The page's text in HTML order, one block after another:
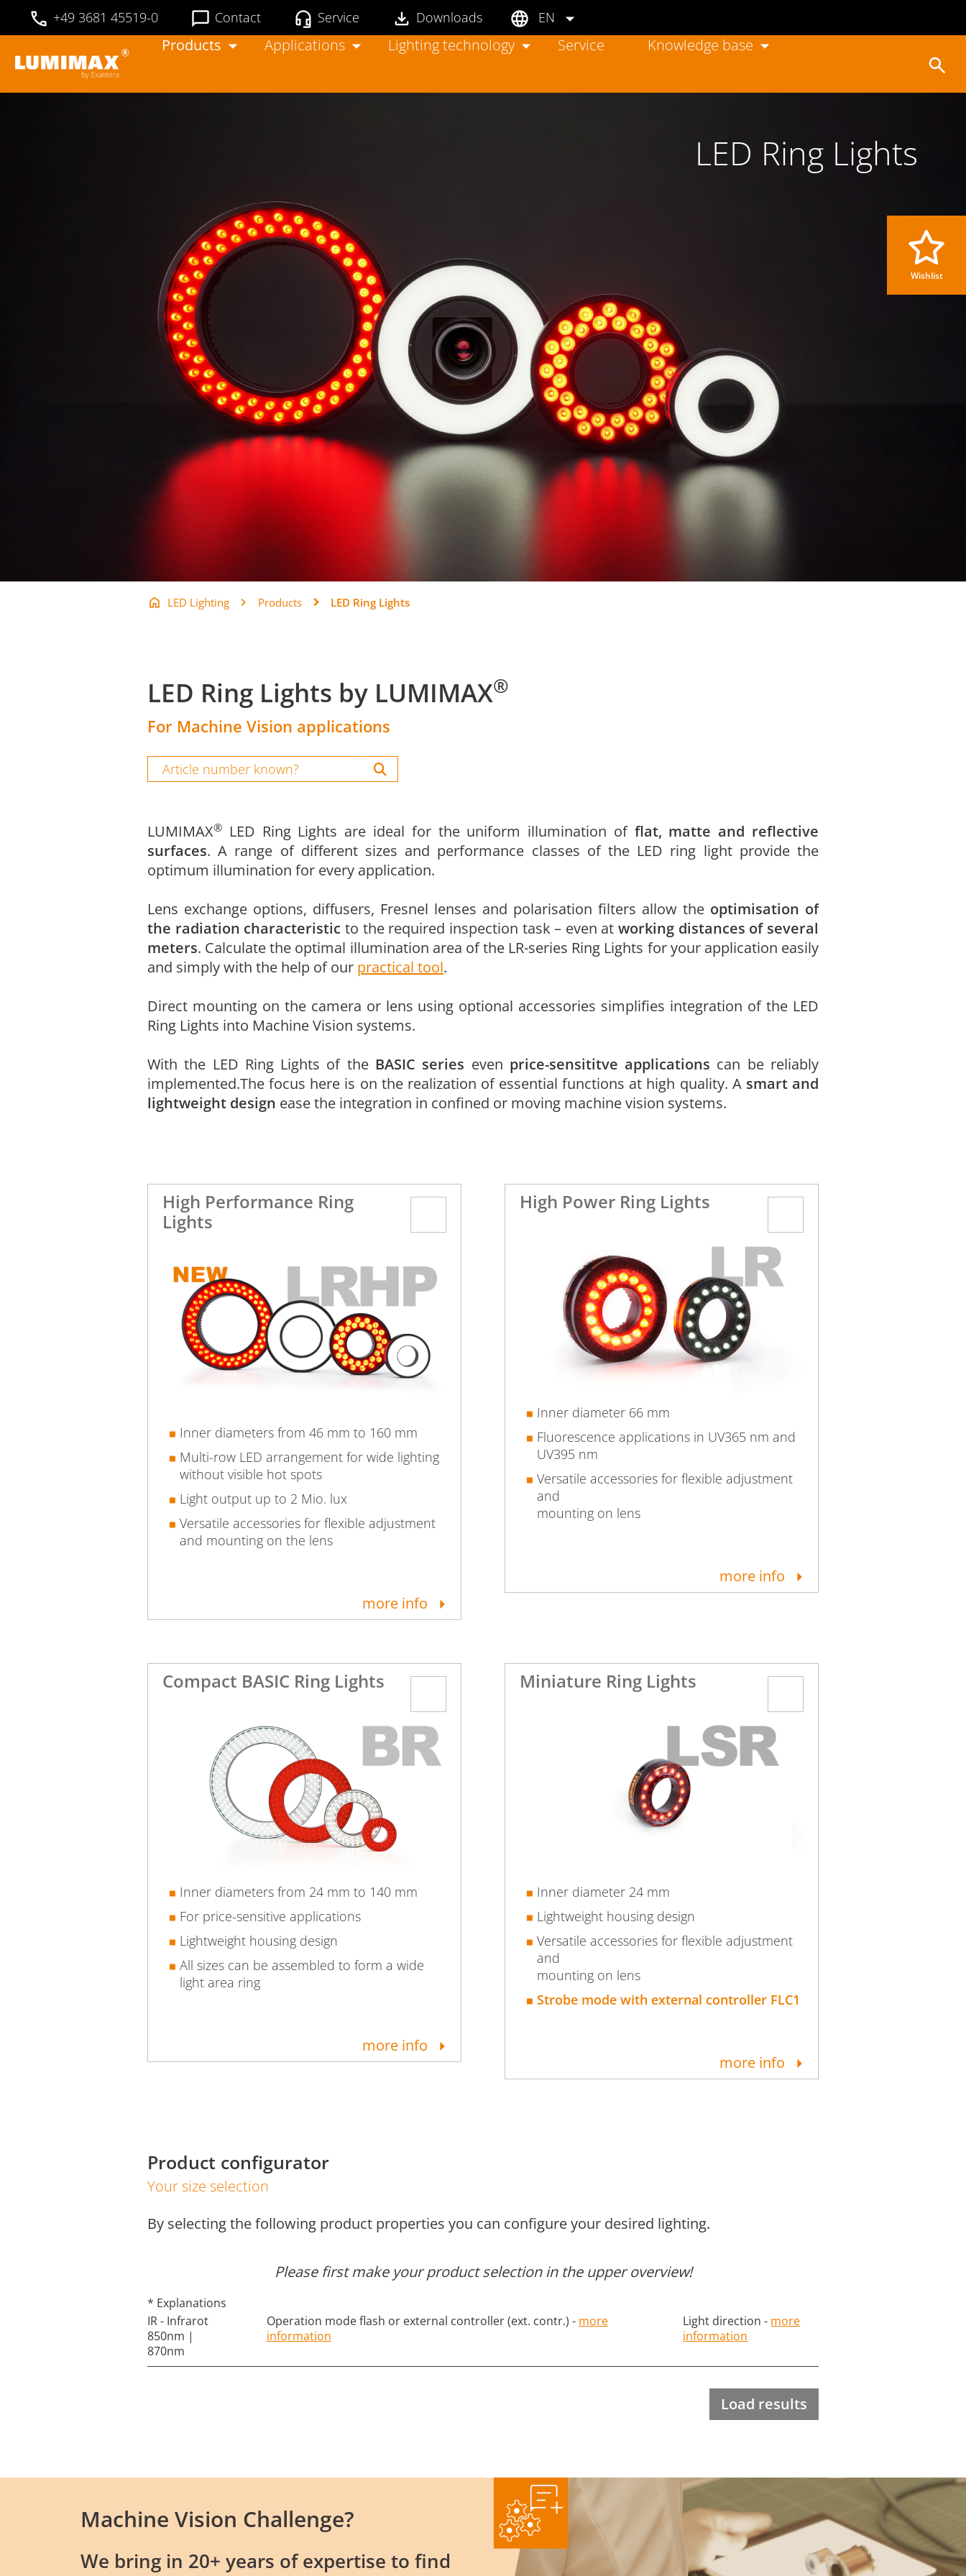
+49 3681 45519-0 Contact Service Downloads EN
Products Applications Lighting technology Service Knowledge base
LED Ring Lights
LED Lighting Products LED Ring Lights
LED Ring Lights by LUMIMAX®
For Machine Vision applications
LUMIMAX® LED Ring Lights are ideal for the uniform illumination of flat, matte and reflective
surfaces. A range of different sizes and performance classes of the LED ring light provide the
optimum illumination for every application.
Lens exchange options, diffusers, Fresnel lenses and polarisation filters allow the optimisation of
the radiation characteristic to the required inspection task – even atworking distances of several
meters. Calculate the optimal illumination area of the LR-series Ring Lights for your application easily
and simply with the help of our practical tool.
Direct mounting on the camera or lens using optional accessories simplifies integration of the LED
Ring Lights into Machine Vision systems.
With the LED Ring Lights of the BASIC series even price-sensititve applications can be reliably
implemented.The focus here is on the realization of essential functions at high quality. A smart and
lightweight design ease the integration in confined or moving machine vision systems.
High Performance Ring
Lights
Inner diameters from 46 mm to 160 mm
Multi-row LED arrangement for wide lighting
without visible hot spots
Light output up to 2 Mio. lux
Versatile accessories for flexible adjustment
and mounting on the lens
more info
High Power Ring Lights
Inner diameter 66 mm
Fluorescence applications in UV365 nm and
UV395 nm
Versatile accessories for flexible adjustment
and
mounting on lens
more info
Compact BASIC Ring Lights
Inner diameters from 24 mm to 140 mm
For price-sensitive applications
Lightweight housing design
All sizes can be assembled to form a wide
light area ring
more info
Miniature Ring Lights
Inner diameter 24 mm
Lightweight housing design
Versatile accessories for flexible adjustment
and
mounting on lens
Strobe mode with external controller FLC1
more info
Product configurator
Your size selection
By selecting the following product properties you can configure your desired lighting.
Please first make your product selection in the upper overview!
* Explanations
IR - Infrarot
850nm |
870nm
Operation mode flash or external controller (ext. contr.) - more
information
Light direction - more
information
Machine Vision Challenge?
We bring in 20+ years of expertise to find
Wishlist